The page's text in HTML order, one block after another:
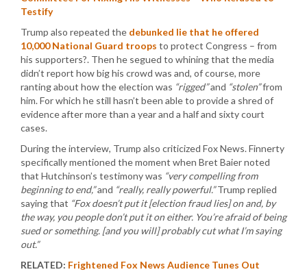
Testify
Trump also repeated the debunked lie that he offered
10,000 National Guard troops to protect Congress – from
his supporters?. Then he segued to whining that the media
didn’t report how big his crowd was and, of course, more
ranting about how the election was “rigged”and “stolen”from
him. For which he still hasn’t been able to provide a shred of
evidence after more than a year and a half and sixty court
cases.
During the interview, Trump also criticized Fox News. Finnerty
specifically mentioned the moment when Bret Baier noted
that Hutchinson’s testimony was “very compelling from
beginning to end,”and “really, really powerful.”Trump replied
saying that “Fox doesn’t put it [election fraud lies] on and, by
the way, you people don’t put it on either. You’re afraid of being
sued or something. [and you will] probably cut what I’m saying
out.”
RELATED: Frightened Fox News Audience Tunes Out